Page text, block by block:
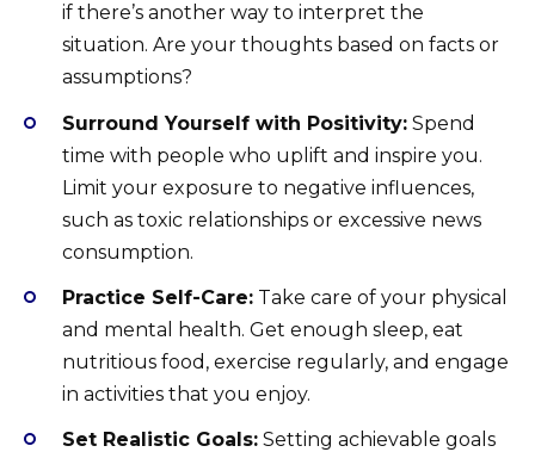
if there’s another way to interpret the
situation. Are your thoughts based on facts or
assumptions?
Surround Yourself with Positivity: Spend
time with people who uplift and inspire you.
Limit your exposure to negative influences,
such as toxic relationships or excessive news
consumption.
Practice Self-Care: Take care of your physical
and mental health. Get enough sleep, eat
nutritious food, exercise regularly, and engage
in activities that you enjoy.
Set Realistic Goals: Setting achievable goals